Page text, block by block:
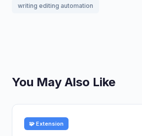
writing editing automation
You May Also Like
🧩 Extension